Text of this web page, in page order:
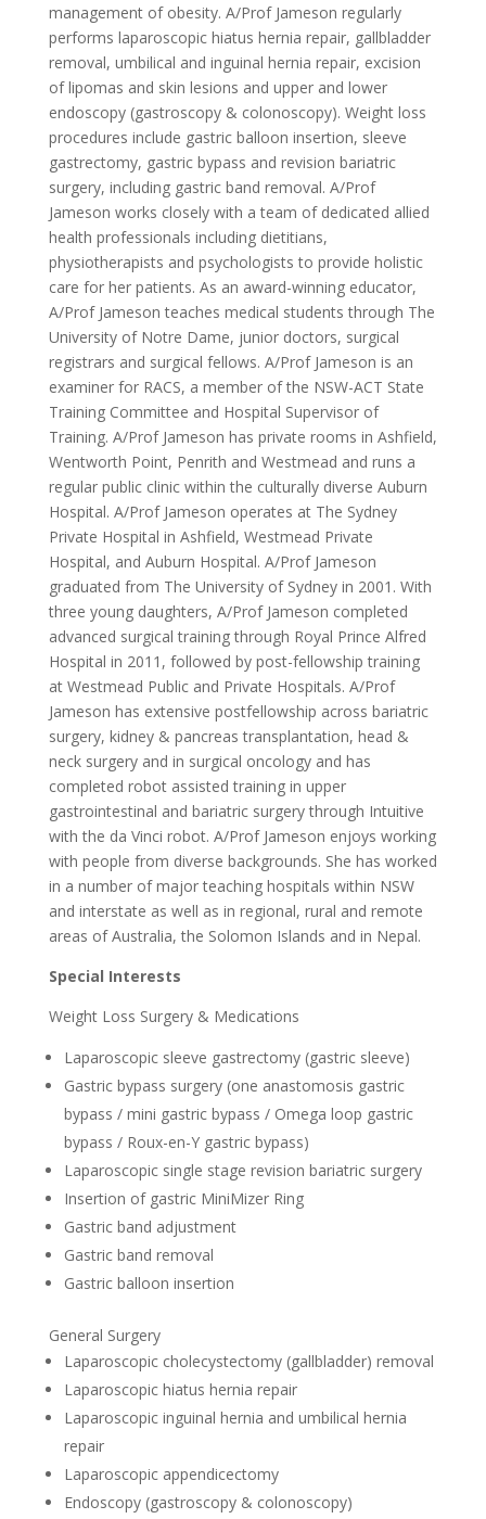
management of obesity. A/Prof Jameson regularly
performs laparoscopic hiatus hernia repair, gallbladder
removal, umbilical and inguinal hernia repair, excision
of lipomas and skin lesions and upper and lower
endoscopy (gastroscopy & colonoscopy). Weight loss
procedures include gastric balloon insertion, sleeve
gastrectomy, gastric bypass and revision bariatric
surgery, including gastric band removal. A/Prof
Jameson works closely with a team of dedicated allied
health professionals including dietitians,
physiotherapists and psychologists to provide holistic
care for her patients. As an award-winning educator,
A/Prof Jameson teaches medical students through The
University of Notre Dame, junior doctors, surgical
registrars and surgical fellows. A/Prof Jameson is an
examiner for RACS, a member of the NSW-ACT State
Training Committee and Hospital Supervisor of
Training. A/Prof Jameson has private rooms in Ashfield,
Wentworth Point, Penrith and Westmead and runs a
regular public clinic within the culturally diverse Auburn
Hospital. A/Prof Jameson operates at The Sydney
Private Hospital in Ashfield, Westmead Private
Hospital, and Auburn Hospital. A/Prof Jameson
graduated from The University of Sydney in 2001. With
three young daughters, A/Prof Jameson completed
advanced surgical training through Royal Prince Alfred
Hospital in 2011, followed by post-fellowship training
at Westmead Public and Private Hospitals. A/Prof
Jameson has extensive postfellowship across bariatric
surgery, kidney & pancreas transplantation, head &
neck surgery and in surgical oncology and has
completed robot assisted training in upper
gastrointestinal and bariatric surgery through Intuitive
with the da Vinci robot. A/Prof Jameson enjoys working
with people from diverse backgrounds. She has worked
in a number of major teaching hospitals within NSW
and interstate as well as in regional, rural and remote
areas of Australia, the Solomon Islands and in Nepal.
Special Interests
Weight Loss Surgery & Medications
Laparoscopic sleeve gastrectomy (gastric sleeve)
Gastric bypass surgery (one anastomosis gastric
bypass / mini gastric bypass / Omega loop gastric
bypass / Roux-en-Y gastric bypass)
Laparoscopic single stage revision bariatric surgery
Insertion of gastric MiniMizer Ring
Gastric band adjustment
Gastric band removal
Gastric balloon insertion
General Surgery
Laparoscopic cholecystectomy (gallbladder) removal
Laparoscopic hiatus hernia repair
Laparoscopic inguinal hernia and umbilical hernia
repair
Laparoscopic appendicectomy
Endoscopy (gastroscopy & colonoscopy)